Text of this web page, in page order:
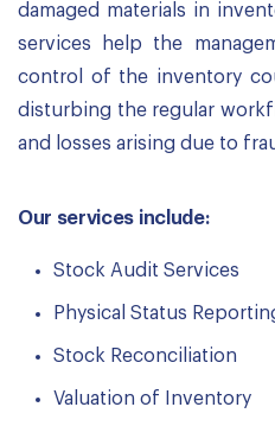
damaged materials in
services help the
control of the inventory
disturbing the regular
and losses arising due to
Our services include:
Stock Audit Services
Physical Status
Stock Reconciliation
Valuation of Inventory